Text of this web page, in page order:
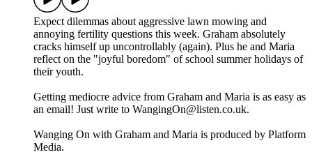
Expect dilemmas about aggressive lawn mowing and
annoying fertility questions this week. Graham absolutely
cracks himself up uncontrollably (again). Plus he and Maria
reflect on the "joyful boredom" of school summer holidays of
their youth.
Getting mediocre advice from Graham and Maria is as easy as
an email! Just write to WangingOn@listen.co.uk.
Wanging On with Graham and Maria is produced by Platform
Media.